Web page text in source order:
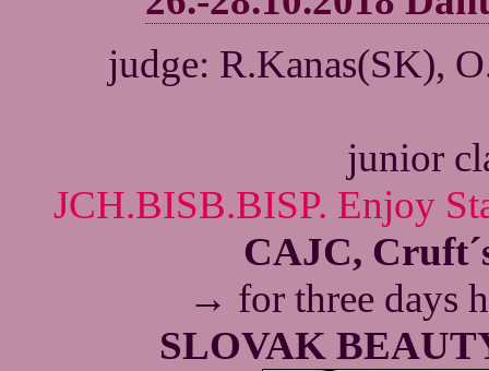
judge: R.Kanas(SK),
junior
JCH.BISB.BISP. Enjoy
CAJC,
→ for three days
SLOVAK